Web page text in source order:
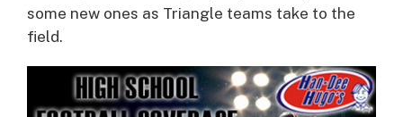
some new ones as Triangle teams take to the
field.